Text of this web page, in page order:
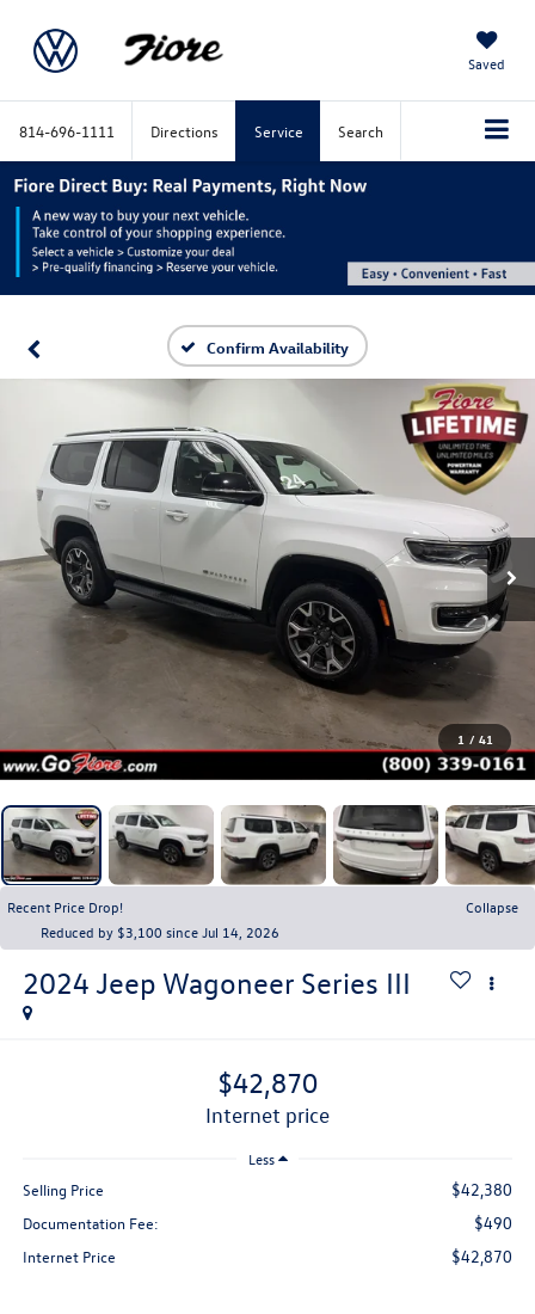
Saved
814-696-1111 Directions Service Search
Confirm Availability
1 / 41
Recent Price Drop!
Collapse
Reduced by $3,100 since Jul 14, 2026
2024 Jeep Wagoneer Series III
$42,870
internet price
Less
Selling Price $42,380
Documentation Fee: $490
Internet Price $42,870